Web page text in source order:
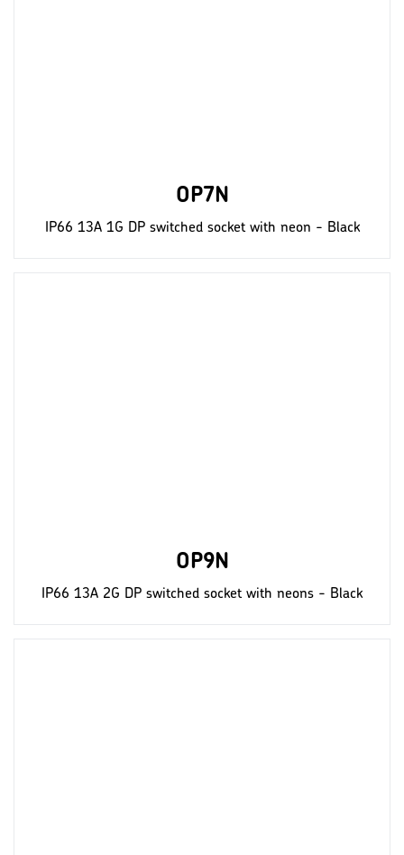
OP7N
IP66 13A 1G DP switched socket with neon - Black
OP9N
IP66 13A 2G DP switched socket with neons - Black